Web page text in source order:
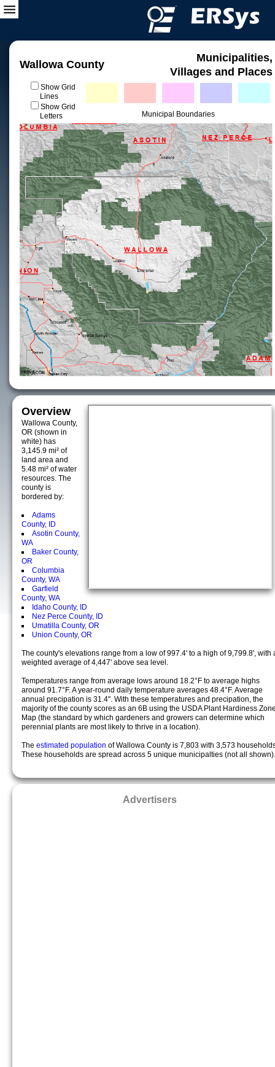
Wallowa County
Municipalities,
Villages and Places
Show Grid
Lines
Show Grid
Letters
Municipal Boundaries
Overview
Wallowa County,
OR (shown in
white) has
3,145.9 mi² of
land area and
5.48 mi² of water
resources. The
county is
bordered by:
Adams
County, ID
Asotin County,
WA
Baker County,
OR
Columbia
County, WA
Garfield
County, WA
Idaho County, ID
Nez Perce County, ID
Umatilla County, OR
Union County, OR
The county's elevations range from a low of 997.4' to a high of 9,799.8', with
weighted average of 4,447' above sea level.
Temperatures range from average lows around 18.2°F to average highs
around 91.7°F. A year-round daily temperature averages 48.4°F. Average
annual precipation is 31.4". With these temperatures and precipation, the
majority of the county scores as an 6B using the USDA Plant Hardiness
Map (the standard by which gardeners and growers can determine which
perennial plants are most likely to thrive in a location).
The estimated population of Wallowa County is 7,803 with 3,573
These households are spread across 5 unique municipalties (not all shown).
Advertisers